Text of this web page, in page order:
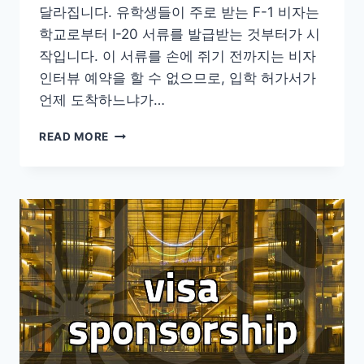
달라집니다. 유학생들이 주로 받는 F-1 비자는
학교로부터 I-20 서류를 발급받는 것부터가 시
작입니다. 이 서류를 손에 쥐기 전까지는 비자
인터뷰 예약을 할 수 없으므로, 입학 허가서가
언제 도착하느냐가…
READ MORE
준
비
할
때
알
아
두
면
좋
은